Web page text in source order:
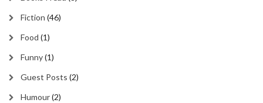
Fiction (46)
Food (1)
Funny(1)
Guest Posts (2)
Humour(2)